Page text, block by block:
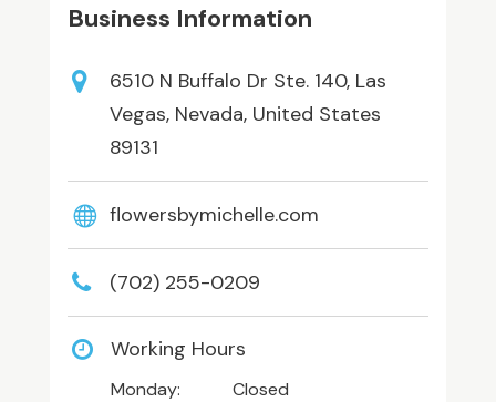
Business Information
6510 N Buffalo Dr Ste. 140, Las
Vegas, Nevada, United States
89131
flowersbymichelle.com
(702) 255-0209
Working Hours
Monday:
Closed